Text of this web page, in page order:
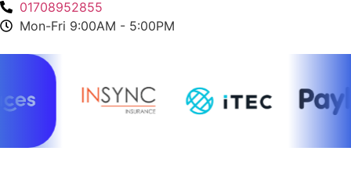
01708952855
Mon-Fri 9:00AM - 5:00PM